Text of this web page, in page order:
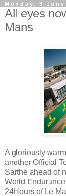
Monday, 3 June
All eyes
Mans
A gloriously
another Official
Sarthe ahead of
World
24Hours of Le